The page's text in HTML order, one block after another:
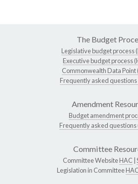
The Budget
Legislative budget process
Executive budget process
Commonwealth Data Point
Frequently asked questions
Amendment
Budget amendment
Frequently asked questions
Committee
Committee WebsiteHAC
Legislation in CommitteeHAC